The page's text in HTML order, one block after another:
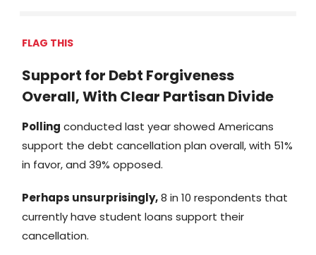
FLAG THIS
Support for Debt Forgiveness
Overall, With Clear Partisan Divide
Polling conducted last year showed Americans
support the debt cancellation plan overall, with 51%
in favor, and 39% opposed.
Perhaps unsurprisingly,8 in 10 respondents that
currently have student loans support their
cancellation.